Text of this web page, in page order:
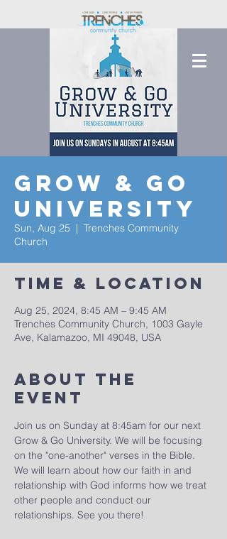
Grow & Go
University
Sun, Aug 25
  |
Trenches Community
Church
Time & Location
Aug 25, 2024, 8:45 AM – 9:45 AM
Trenches Community Church, 1003 Gayle
Ave, Kalamazoo, MI 49048, USA
About The
Event
Join us on Sunday at 8:45am for our next
Grow & Go University. We will be focusing
on the "one-another" verses in the Bible.
We will learn about how our faith in and
relationship with God informs how we treat
other people and conduct our
relationships. See you there!